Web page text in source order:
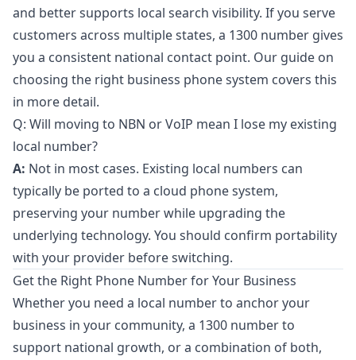
and better supports local search visibility. If you serve
customers across multiple states, a 1300 number gives
you a consistent national contact point. Our guide on
choosing the right business phone system covers this
in more detail.
Q: Will moving to NBN or VoIP mean I lose my existing
local number?
A: Not in most cases. Existing local numbers can
typically be ported to a cloud phone system,
preserving your number while upgrading the
underlying technology. You should confirm portability
with your provider before switching.
Get the Right Phone Number for Your Business
Whether you need a local number to anchor your
business in your community, a 1300 number to
support national growth, or a combination of both,